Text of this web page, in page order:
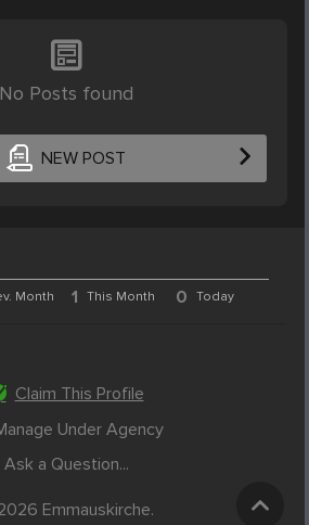
No Posts found
NEW POST
Month 1 This Month 0 Today
Claim This Profile
Under Agency
Ask a Question...
Emmauskirche.